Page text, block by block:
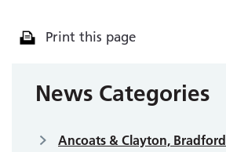
Print this page
News Categories
Ancoats & Clayton, Bradford